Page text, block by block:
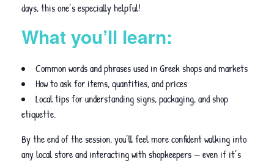
days, this one’s especially helpful!
What you’ll learn:
Common words and phrases used in Greek shops and markets
How to ask for items, quantities, and prices
Local tips for understanding signs, packaging, and shop
etiquette.
By the end of the session, you’ll feel more confident walking into
any local store and interacting with shopkeepers — even if it’s